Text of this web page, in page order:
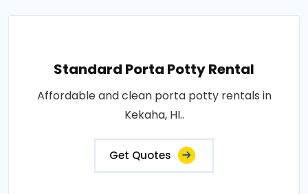
Standard Porta Potty Rental
Affordable and clean porta potty rentals in
Kekaha, HI..
Get Quotes